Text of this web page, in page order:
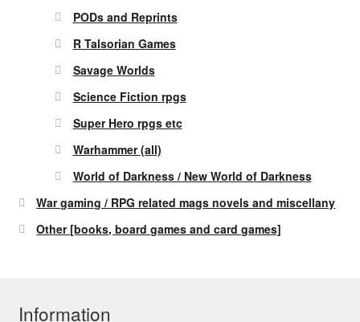
PODs and Reprints
R Talsorian Games
Savage Worlds
Science Fiction rpgs
Super Hero rpgs etc
Warhammer (all)
World of Darkness / New World of Darkness
War gaming / RPG related mags novels and miscellany
Other [books, board games and card games]
Information